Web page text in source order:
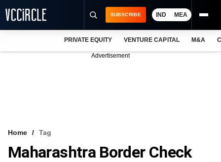
VCC INTELLIGENCE
SUBSCRIBE IND MEA
PRIVATE EQUITY VENTURE CAPITAL M&A
Advertisement
Home Tag
Maharashtra Border Check